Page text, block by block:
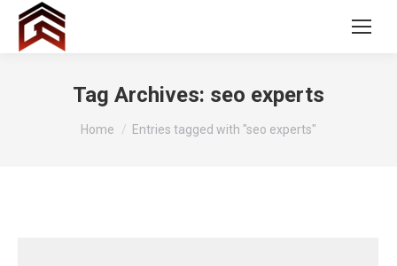
Tag Archives: seo experts
You are here:
Home Entries tagged with "seo experts"